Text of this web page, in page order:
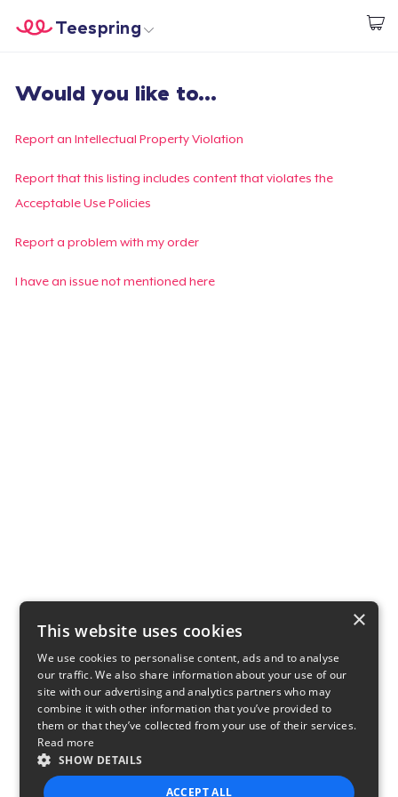
Beginnen zu Designen
Teespring
Login
Meine Bestellung verfolgen
Designen und verkaufen
Would you like to...
Report an Intellectual Property Violation
Report that this listing includes content that violates the
Acceptable Use Policies
Report a problem with my order
I have an issue not mentioned here
×
This website uses cookies
We use cookies to personalise content, ads and to analyse
our traffic. We also share information about your use of our
site with our advertising and analytics partners who may
combine it with other information that you’ve provided to
them or that they’ve collected from your use of their services.
Read more
SHOW DETAILS
ACCEPT ALL